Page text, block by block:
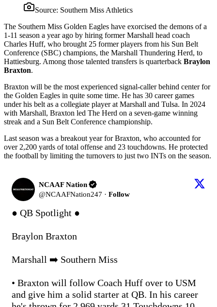
Source: Southern Miss Athletics
The Southern Miss Golden Eagles have exorcised the demons of a
1-11 season a year ago by hiring former Marshall head coach
Charles Huff, who brought 25 former players from his Sun Belt
Conference (SBC) champions, the Marshall Thundering Herd, to
Hattiesburg. Among those talented transfers is quarterback Braylon
Braxton.
Braxton will be the most experienced signal-caller behind center for
the Golden Eagles in quite some time. He has 30 career games
under his belt as a collegiate player at Marshall and Tulsa. In 2024
with Marshall, Braxton led The Herd on a seven-game winning
streak and a Sun Belt Conference championship.
Last season was a breakout year for Braxton, who accounted for
over 2,200 yards of total offense and 23 touchdowns. He protected
the football by limiting the turnovers to just two INTs on the season.
NCAAF Nation
@NCAAFNation247 · Follow
● QB Spotlight ●
Braylon Braxton
Marshall ➡️ Southern Miss
• Braxton will follow Coach Huff over to USM
and give him a solid starter at QB. In his career